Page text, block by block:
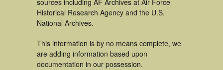
sources including AF Archives at Air Force
Historical Research Agency and the U.S.
National Archives.
This information is by no means complete, we
are adding information based upon
documentation in our possession.